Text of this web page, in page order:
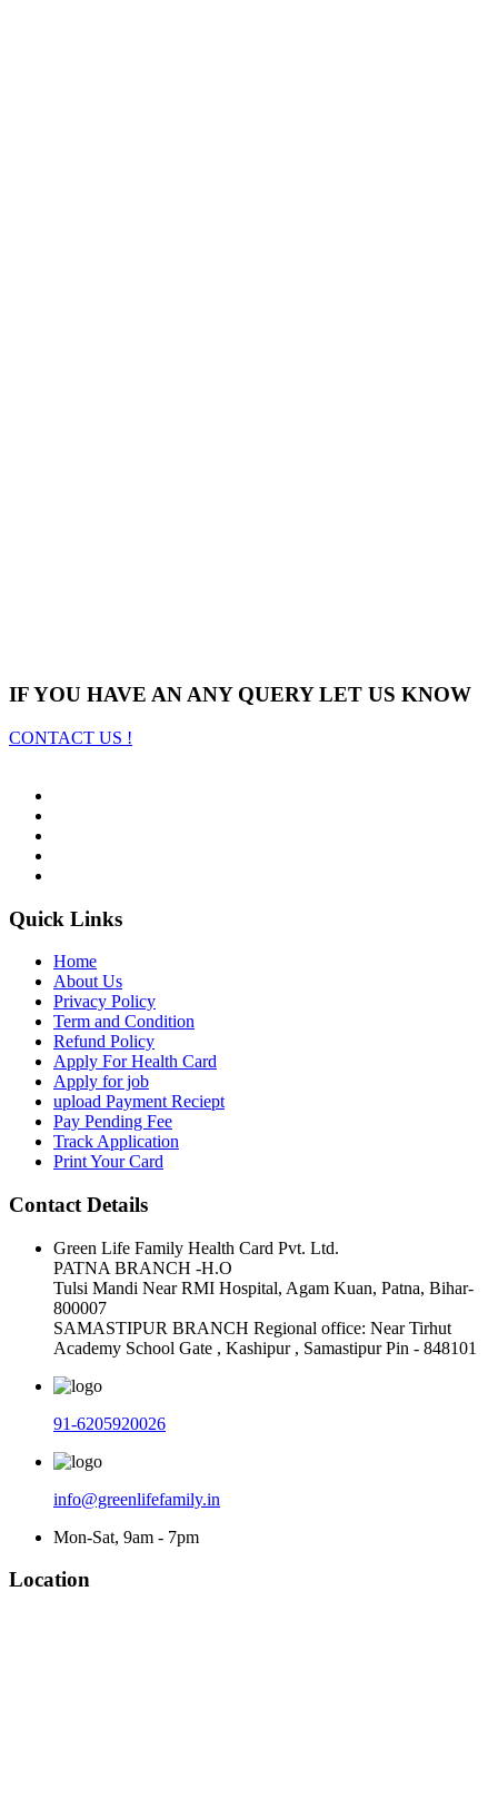
IF YOU HAVE AN ANY QUERY LET US KNOW
CONTACT US !
Quick Links
Home
About Us
Privacy Policy
Term and Condition
Refund Policy
Apply For Health Card
Apply for job
upload Payment Reciept
Pay Pending Fee
Track Application
Print Your Card
Contact Details
Green Life Family Health Card Pvt. Ltd.
PATNA BRANCH -H.O
Tulsi Mandi Near RMI Hospital, Agam Kuan, Patna, Bihar-
800007
SAMASTIPUR BRANCH Regional office: Near Tirhut
Academy School Gate , Kashipur , Samastipur Pin - 848101
91-6205920026
info@greenlifefamily.in
Mon-Sat, 9am - 7pm
Location